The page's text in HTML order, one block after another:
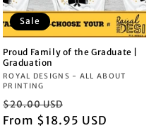
Sale
Proud Family of the Graduate |
Graduation
Vendor:
ROYAL DESIGNS - ALL ABOUT
PRINTING
Regular
price
$20.00 USD
price
From $18.95 USD